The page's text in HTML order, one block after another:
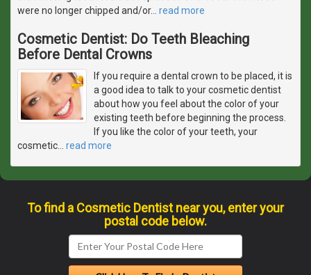
were no longer chipped and/or… read more
Cosmetic Dentist: Do Teeth Bleaching
Before Dental Crowns
If you require a dental crown to be placed, it is
a good idea to talk to your cosmetic dentist
about how you feel about the color of your
existing teeth before beginning the process.
If you like the color of your teeth, your
cosmetic
read more
To find a Cosmetic Dentist near you, enter your
postal code below.